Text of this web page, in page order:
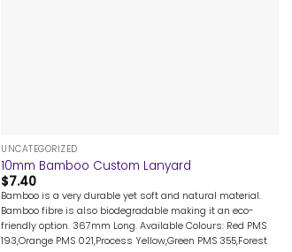
UNCATEGORIZED
10mm Bamboo Custom Lanyard
$7.40
Bamboo is a very durable yet soft and natural material.
Bamboo fibre is also biodegradable making it an eco-
friendly option. 367mm Long. Available Colours: Red PMS
193,Orange PMS 021,Process Yellow,Green PMS 355,Forest